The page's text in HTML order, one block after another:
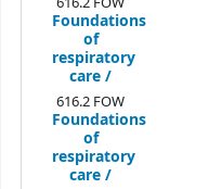
Foundations
of
respiratory
care /
616.2 FOW
Foundations
of
respiratory
care /